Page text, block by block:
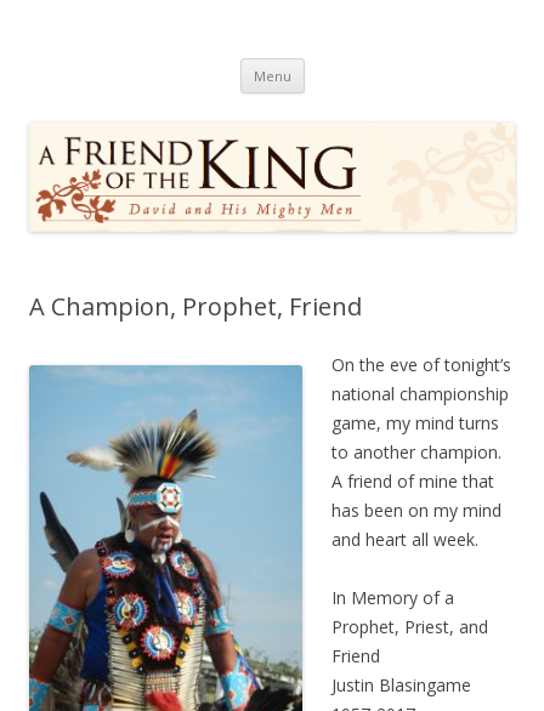
Menu Skip
content
A Champion, Prophet, Friend
On the eve of tonight’s
national championship
game, my mind turns
to another champion.
A friend of mine that
has been on my mind
and heart all week.
In Memory of a
Prophet, Priest, and
Friend
Justin Blasingame